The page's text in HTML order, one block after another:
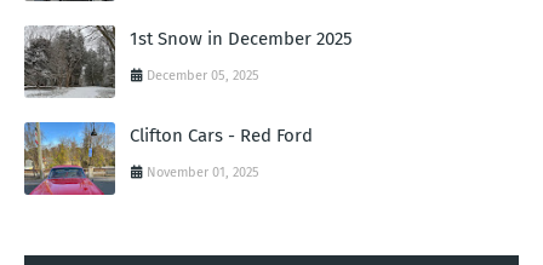
1st Snow in December 2025
December 05, 2025
Clifton Cars - Red Ford
November 01, 2025